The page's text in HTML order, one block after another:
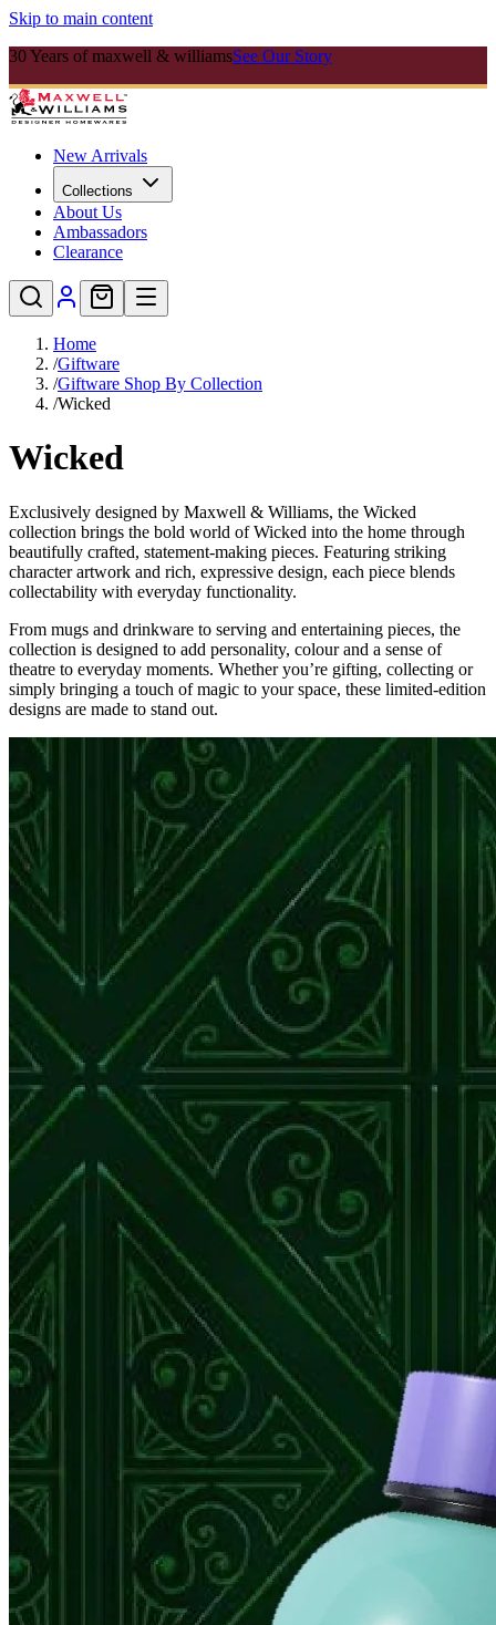
Skip to main content
30 Years of maxwell & williamsSee Our Story
New Arrivals
Collections
About Us
Ambassadors
Clearance
Home
/Giftware
/Giftware Shop By Collection
/Wicked
Wicked
Exclusively designed by Maxwell & Williams, the Wicked
collection brings the bold world of Wicked into the home through
beautifully crafted, statement-making pieces. Featuring striking
character artwork and rich, expressive design, each piece blends
collectability with everyday functionality.
From mugs and drinkware to serving and entertaining pieces, the
collection is designed to add personality, colour and a sense of
theatre to everyday moments. Whether you’re gifting, collecting or
simply bringing a touch of magic to your space, these limited-edition
designs are made to stand out.